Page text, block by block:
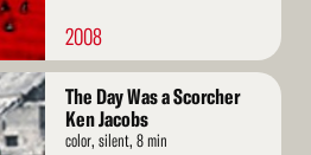
2008
The Day Was a Scorcher
Ken Jacobs
color, silent, 8 min